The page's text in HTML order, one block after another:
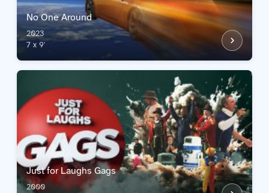
No One Around
2023
7 x 9'
Just for Laughs Gags
2000